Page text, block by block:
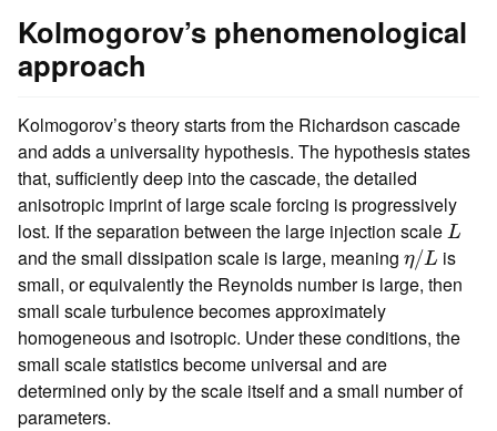
Kolmogorov’s phenomenological
approach
Kolmogorov’s theory starts from the Richardson cascade
and adds a universality hypothesis. The hypothesis states
that, sufficiently deep into the cascade, the detailed
anisotropic imprint of large scale forcing is progressively
lost. If the separation between the large injection scale L
L
and the small dissipation scale is large, meaning η/L
η/L is
small, or equivalently the Reynolds number is large, then
small scale turbulence becomes approximately
homogeneous and isotropic. Under these conditions, the
small scale statistics become universal and are
determined only by the scale itself and a small number of
parameters.